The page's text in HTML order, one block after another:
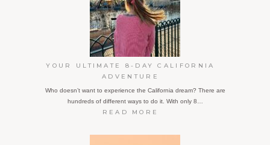
JET
LAG
YOUR ULTIMATE 8-DAY CALIFORNIA
ADVENTURE
Who doesn’t want to experience the California dream? There are
hundreds of different ways to do it. With only 8…
READ MORE
ULTIMATE